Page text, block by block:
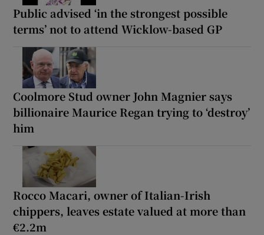
Public advised ‘in the strongest possible
terms’ not to attend Wicklow-based GP
Coolmore Stud owner John Magnier says
billionaire Maurice Regan trying to ‘destroy’
him
Rocco Macari, owner of Italian-Irish
chippers, leaves estate valued at more than
€2.2m